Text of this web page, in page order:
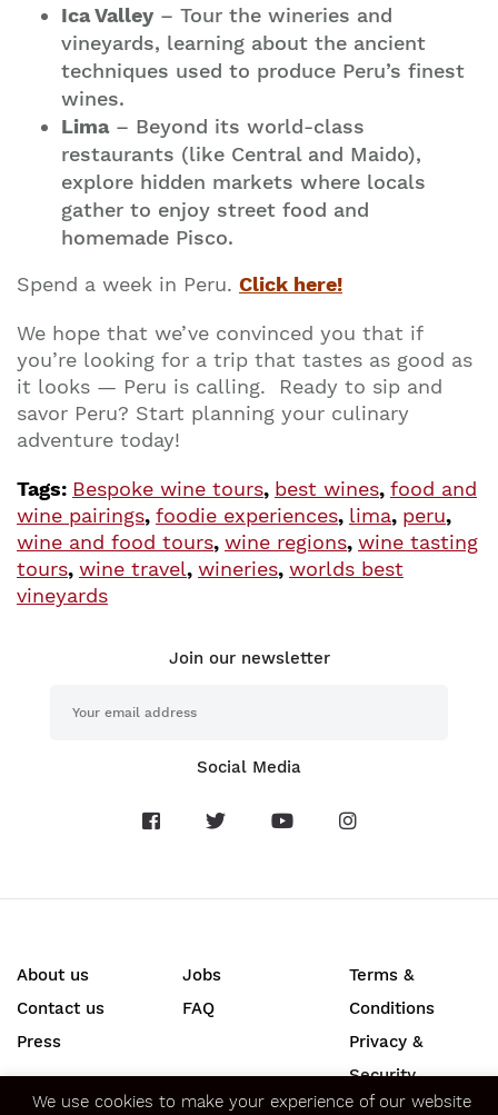
Ica Valley – Tour the wineries and
vineyards, learning about the ancient
techniques used to produce Peru’s finest
wines.
Lima– Beyond its world-class
restaurants (like Central and Maido),
explore hidden markets where locals
gather to enjoy street food and
homemade Pisco.
Spend a week in Peru. Click here!
We hope that we’ve convinced you that if
you’re looking for a trip that tastes as good as
it looks — Peru is calling. Ready to sip and
savor Peru? Start planning your culinary
adventure today!
Tags: Bespoke wine tours, best wines, food and
wine pairings, foodie experiences, lima, peru,
wine and food tours, wine regions, wine tasting
tours, wine travel, wineries, worlds best
vineyards
Join our newsletter
Social Media
About us
Contact us
Press
Jobs
FAQ
Terms &
Conditions
Privacy &
Security
We use cookies to make your experience of our website
better.Our Cookies policyexplains what cookies are and
how we use them. Please indicate whether you consent to